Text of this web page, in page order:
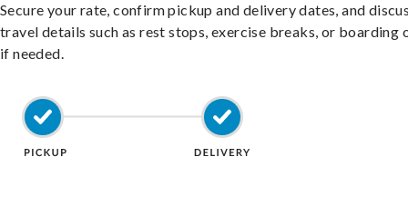
Secure your rate, confirm pickup and delivery dates, and
travel details such as rest stops, exercise breaks, or boarding
if needed.